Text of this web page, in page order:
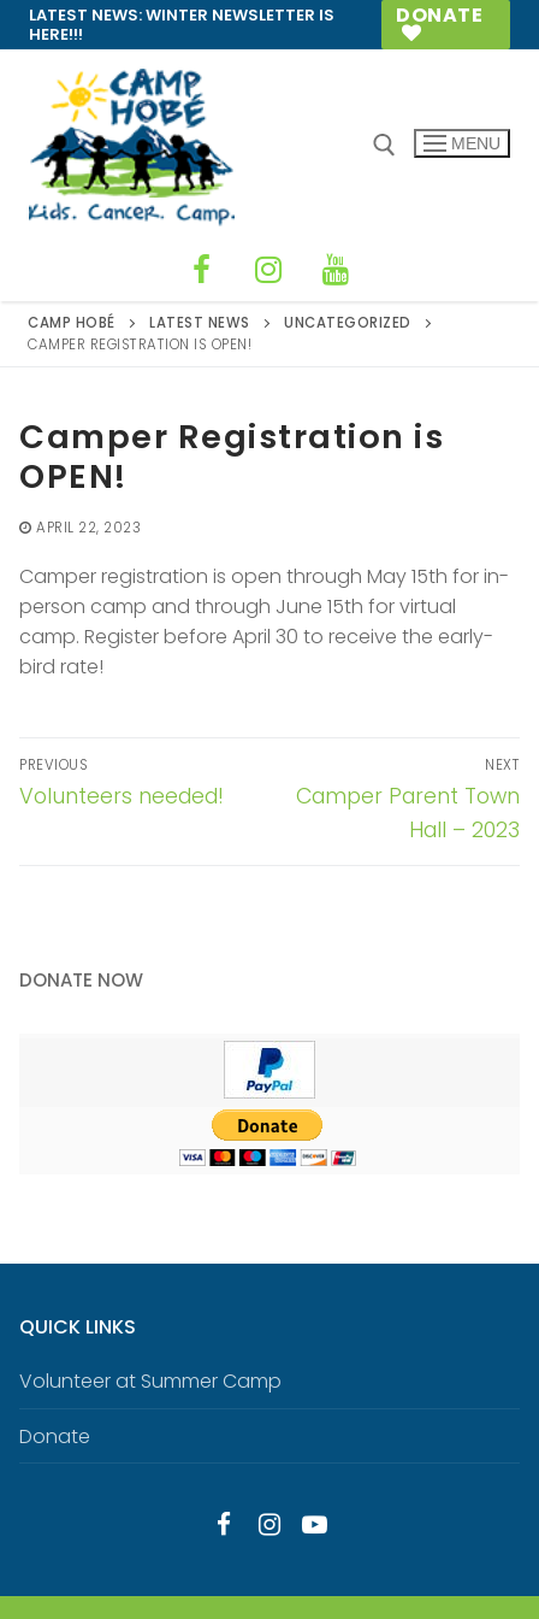
Skip
to
content
LATEST NEWS:WINTER NEWSLETTER IS
HERE!!!
DONATE
MENU
CAMP HOBÉ LATEST NEWS
UNCATEGORIZED
CAMPER REGISTRATION IS OPEN!
Camper Registration is
OPEN!
APRIL 22, 2023
Camper registration is open through May 15th for in-
person camp and through June 15th for virtual
camp. Register before April 30 to receive the early-
bird rate!
Post
navigation
PREVIOUS
Previous
Volunteers needed!
NEXT
Next
Camper Parent Town
Hall – 2023
DONATE NOW
QUICK LINKS
Volunteer at Summer Camp
Donate